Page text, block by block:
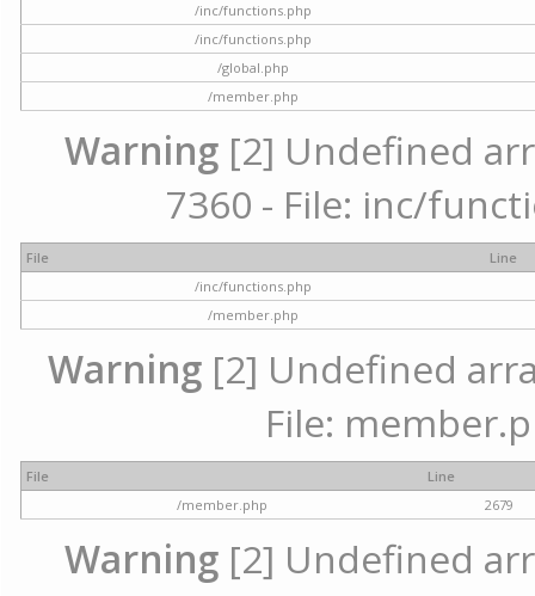
/inc/functions.php
/inc/functions.php
/global.php
/member.php
Warning [2] Undefined
7360 - File: inc/
File
Line
/inc/functions.php
/member.php
Warning[2] Undefined
File:
File
Line
/member.php
2679
Warning [2] Undefined